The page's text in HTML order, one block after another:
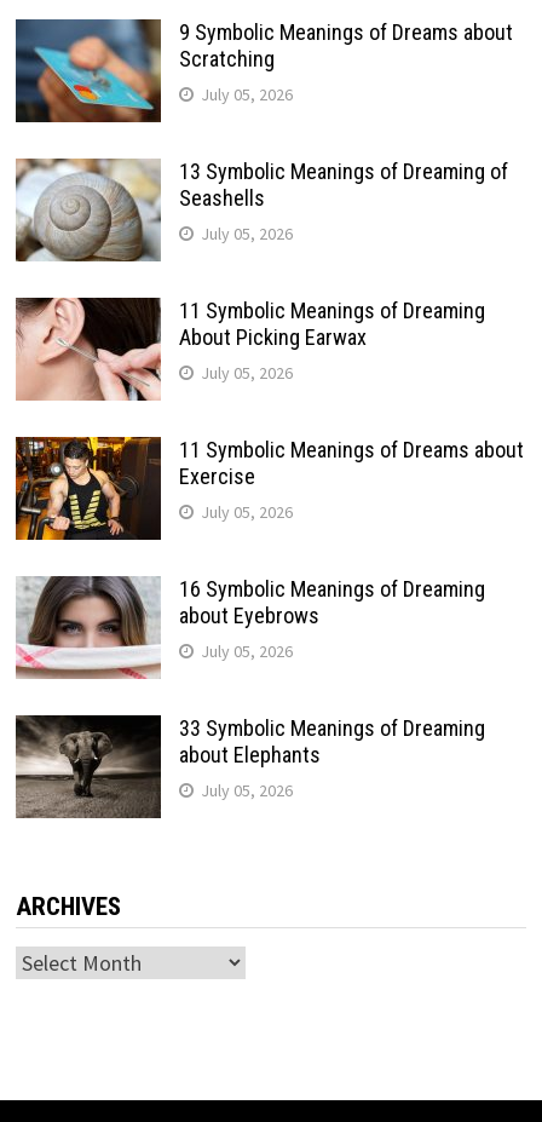
9 Symbolic Meanings of Dreams about
Scratching
July 05, 2026
13 Symbolic Meanings of Dreaming of
Seashells
July 05, 2026
11 Symbolic Meanings of Dreaming
About Picking Earwax
July 05, 2026
11 Symbolic Meanings of Dreams about
Exercise
July 05, 2026
16 Symbolic Meanings of Dreaming
about Eyebrows
July 05, 2026
33 Symbolic Meanings of Dreaming
about Elephants
July 05, 2026
ARCHIVES
Archives